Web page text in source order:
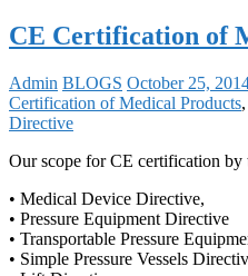
CE Certification of
Admin BLOGS October 25,
Certification of Medical Products,
Directive
Our scope for CE certification
• Medical Device Directive,
• Pressure Equipment Directive
• Transportable Pressure
• Simple Pressure Vessels